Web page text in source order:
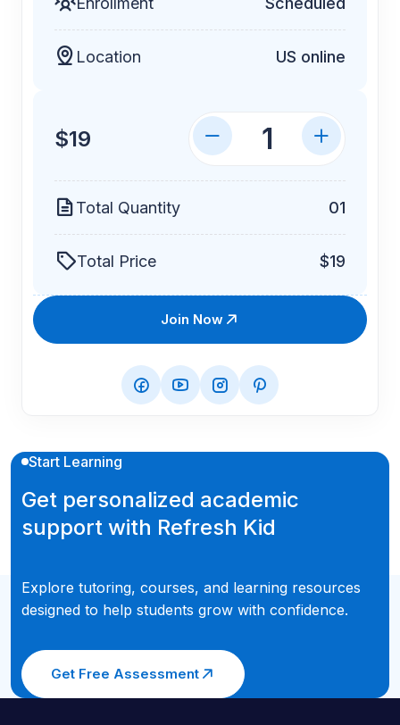
Location US online
$19
Total Quantity 01
Total Price $19
Join Now
Start Learning
Get personalized academic
support with Refresh Kid
Explore tutoring, courses, and learning resources
designed to help students grow with confidence.
Get Free Assessment